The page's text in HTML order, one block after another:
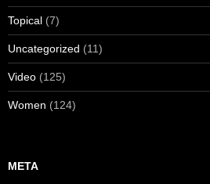
Topical (7)
Uncategorized (11)
Video (125)
Women (124)
META